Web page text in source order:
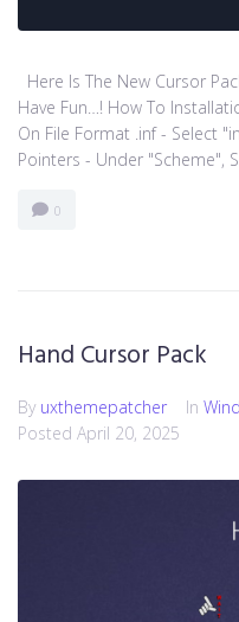
Here Is The New Cursor
Have Fun…! How To
On File Format .inf - Select
Pointers - Under "Scheme",
0
Hand Cursor Pack
By uxthemepatcher In
Posted April 20, 2025